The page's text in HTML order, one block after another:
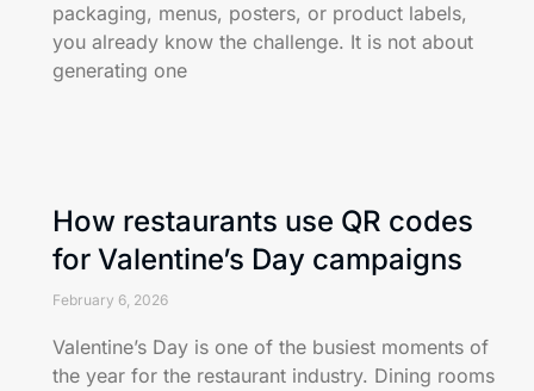
packaging, menus, posters, or product labels,
you already know the challenge. It is not about
generating one
How restaurants use QR codes
for Valentine’s Day campaigns
February 6, 2026
Valentine’s Day is one of the busiest moments of
the year for the restaurant industry. Dining rooms